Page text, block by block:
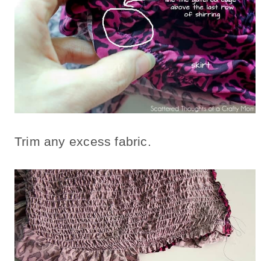
Trim any excess fabric.